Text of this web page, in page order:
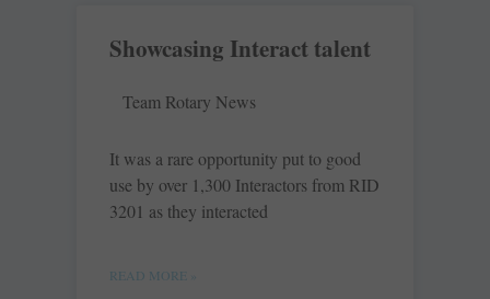
Showcasing Interact talent
Team Rotary News
It was a rare opportunity put to good
use by over 1,300 Interactors from RID
3201 as they interacted
READ MORE »